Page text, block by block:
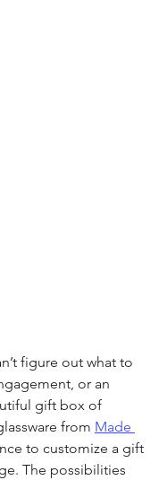
figure out what to
or an
gift box of
from Made
to customize a gift
The possibilities